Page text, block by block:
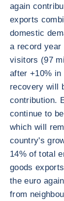
again
exports
domestic
a record year
visitors (97
after +10%
recovery will
contribution.
continue to
which will
country's
14% of total
goods
the euro
from